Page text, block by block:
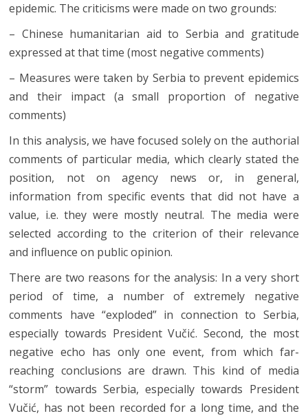
epidemic. The criticisms were made on two grounds:
– Chinese humanitarian aid to Serbia and gratitude
expressed at that time (most negative comments)
– Measures were taken by Serbia to prevent epidemics
and their impact (a small proportion of negative
comments)
In this analysis, we have focused solely on the authorial
comments of particular media, which clearly stated the
position, not on agency news or, in general,
information from specific events that did not have a
value, i.e. they were mostly neutral. The media were
selected according to the criterion of their relevance
and influence on public opinion.
There are two reasons for the analysis: In a very short
period of time, a number of extremely negative
comments have “exploded” in connection to Serbia,
especially towards President Vučić. Second, the most
negative echo has only one event, from which far-
reaching conclusions are drawn. This kind of media
“storm” towards Serbia, especially towards President
Vučić, has not been recorded for a long time, and the